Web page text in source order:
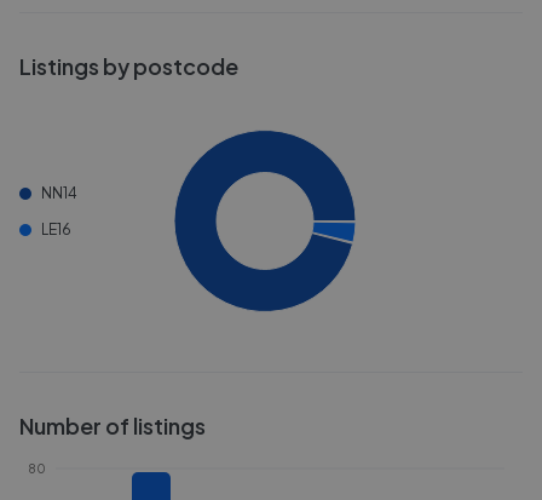
Listings by postcode
NN14
LE16
Number of listings
80